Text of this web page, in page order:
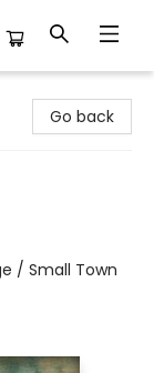
Go back
/ Small Town